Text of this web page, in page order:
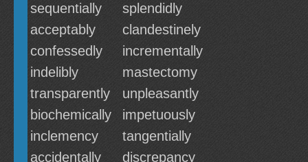
sequentially
splendidly
acceptably
clandestinely
confessedly
incrementally
indelibly
mastectomy
transparently
unpleasantly
biochemically
impetuously
inclemency
tangentially
accidentally
discrepancy